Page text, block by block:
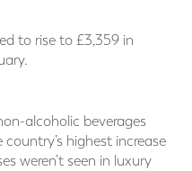
to rise to £3,359 in
alcoholic beverages
country’s highest increase
weren’t seen in luxury